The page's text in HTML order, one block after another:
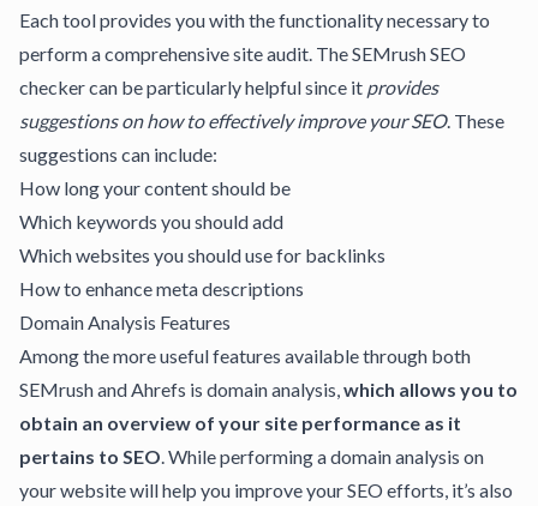
Each tool provides you with the functionality necessary to
perform a comprehensive site audit. The SEMrush SEO
checker can be particularly helpful since it provides
suggestions on how to effectivelyimprove your SEO. These
suggestions can include:
How long your content should be
Which keywords you should add
Which websites you should use for backlinks
How to enhance meta descriptions
Domain Analysis Features
Among the more useful features available through both
SEMrush and Ahrefs is domain analysis,which allows you to
obtain an overview of your site performance as it
pertains to SEO. While performing a domain analysis on
your website will help you improve your SEO efforts, it’s also